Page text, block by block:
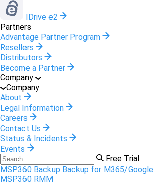
IDrive e2
Partners
Advantage Partner Program
Resellers
Distributors
Become a Partner
Company
Company
About
Legal Information
Careers
Contact Us
Status & Incidents
Events
Free Trial
MSP360 Backup Backup for M365/Google
MSP360 RMM